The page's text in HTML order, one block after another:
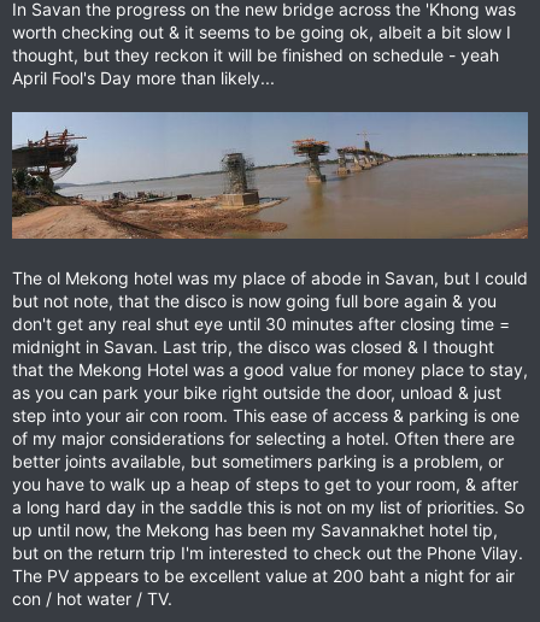
In Savan the progress on the new bridge across the 'Khong was
worth checking out & it seems to be going ok, albeit a bit slow I
thought, but they reckon it will be finished on schedule - yeah
April Fool's Day more than likely...
The ol Mekong hotel was my place of abode in Savan, but I could
but not note, that the disco is now going full bore again & you
don't get any real shut eye until 30 minutes after closing time =
midnight in Savan. Last trip, the disco was closed & I thought
that the Mekong Hotel was a good value for money place to stay,
as you can park your bike right outside the door, unload & just
step into your air con room. This ease of access & parking is one
of my major considerations for selecting a hotel. Often there are
better joints available, but sometimers parking is a problem, or
you have to walk up a heap of steps to get to your room, & after
a long hard day in the saddle this is not on my list of priorities. So
up until now, the Mekong has been my Savannakhet hotel tip,
but on the return trip I'm interested to check out the Phone Vilay.
The PV appears to be excellent value at 200 baht a night for air
con / hot water / TV.